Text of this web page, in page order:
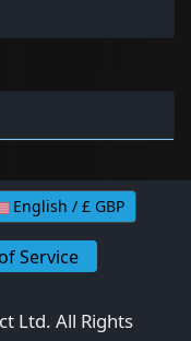
English / £ GBP
Service
Ltd. All Rights